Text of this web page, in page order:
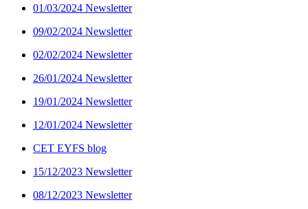
01/03/2024 Newsletter
09/02/2024 Newsletter
02/02/2024 Newsletter
26/01/2024 Newsletter
19/01/2024 Newsletter
12/01/2024 Newsletter
CET EYFS blog
15/12/2023 Newsletter
08/12/2023 Newsletter